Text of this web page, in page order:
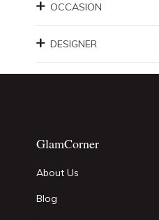
OCCASION
DESIGNER
GlamCorner
About Us
Blog